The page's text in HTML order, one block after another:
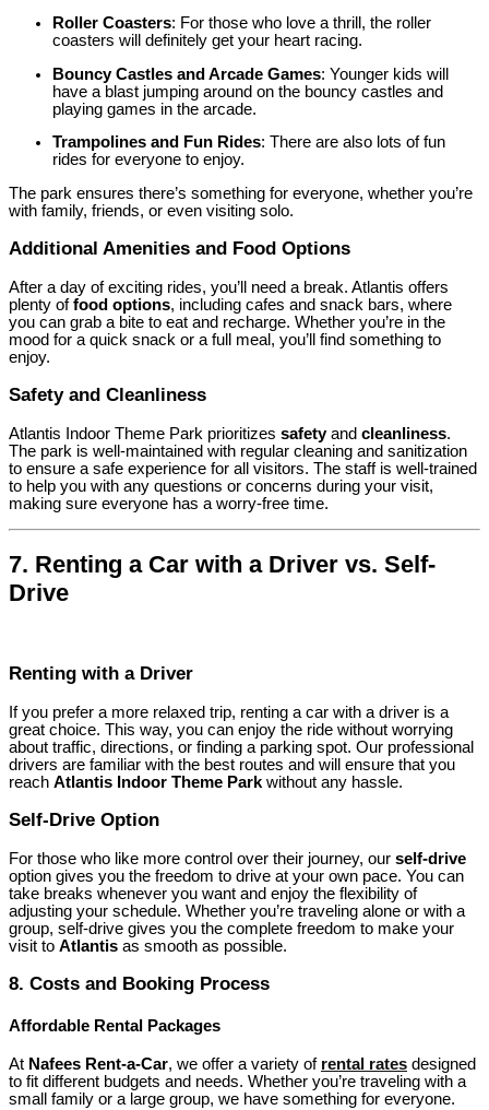
Roller Coasters: For those who love a thrill, the roller
coasters will definitely get your heart racing.
Bouncy Castles and Arcade Games: Younger kids will
have a blast jumping around on the bouncy castles and
playing games in the arcade.
Trampolines and Fun Rides: There are also lots of fun
rides for everyone to enjoy.
The park ensures there’s something for everyone, whether you’re
with family, friends, or even visiting solo.
Additional Amenities and Food Options
After a day of exciting rides, you’ll need a break. Atlantis offers
plenty offood options, including cafes and snack bars, where
you can grab a bite to eat and recharge. Whether you’re in the
mood for a quick snack or a full meal, you’ll find something to
enjoy.
Safety and Cleanliness
Atlantis Indoor Theme Park prioritizes safetyand cleanliness.
The park is well-maintained with regular cleaning and sanitization
to ensure a safe experience for all visitors. The staff is well-trained
to help you with any questions or concerns during your visit,
making sure everyone has a worry-free time.
7. Renting a Car with a Driver vs. Self-
Drive
Renting with a Driver
If you prefer a more relaxed trip, renting a car with a driver is a
great choice. This way, you can enjoy the ride without worrying
about traffic, directions, or finding a parking spot. Our professional
drivers are familiar with the best routes and will ensure that you
reach Atlantis Indoor Theme Parkwithout any hassle.
Self-Drive Option
For those who like more control over their journey, our self-drive
option gives you the freedom to drive at your own pace. You can
take breaks whenever you want and enjoy the flexibility of
adjusting your schedule. Whether you’re traveling alone or with a
group, self-drive gives you the complete freedom to make your
visit to Atlantis as smooth as possible.
8. Costs and Booking Process
Affordable Rental Packages
At Nafees Rent-a-Car, we offer a variety of rental rates designed
to fit different budgets and needs. Whether you’re traveling with a
small family or a large group, we have something for everyone.